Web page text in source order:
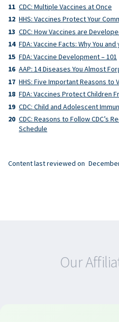
CDC: Multiple Vaccines at Once
HHS: Vaccines Protect Your
CDC: How Vaccines are
FDA: Vaccine Facts: Why You
FDA: Vaccine Development – 101
AAP: 14 Diseases You Almost
HHS: Five Important Reasons to
FDA: Vaccines Protect Children
CDC: Child and Adolescent
CDC: Reasons to Follow CDC’s
Schedule
Content last reviewed on
Our